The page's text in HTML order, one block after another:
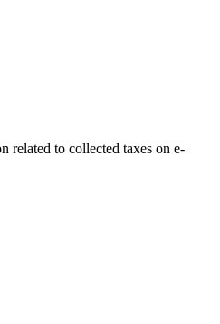
related to collected taxes on e-